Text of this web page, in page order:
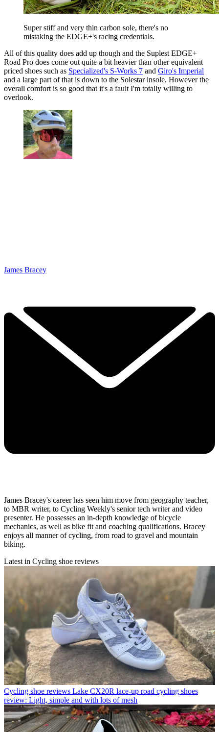
Super stiff and very thin carbon sole, there's no
mistaking the EDGE+'s racing credentials.
All of this quality does add up though and the Suplest EDGE+
Road Pro does come out quite a bit heavier than other equivalent
priced shoes such as Specialized's S-Works 7 and Giro's Imperial
and a large part of that is down to the Solestar insole. However the
overall comfort is so good that it's a fault I'm totally willing to
overlook.
James Bracey
James Bracey's career has seen him move from geography teacher,
to MBR writer, to Cycling Weekly's senior tech writer and video
presenter. He possesses an in-depth knowledge of bicycle
mechanics, as well as bike fit and coaching qualifications. Bracey
enjoys all manner of cycling, from road to gravel and mountain
biking.
Latest in Cycling shoe reviews
Cycling shoe reviews Lake CX20R lace-up road cycling shoes
review: Light, simple and with lots of mesh